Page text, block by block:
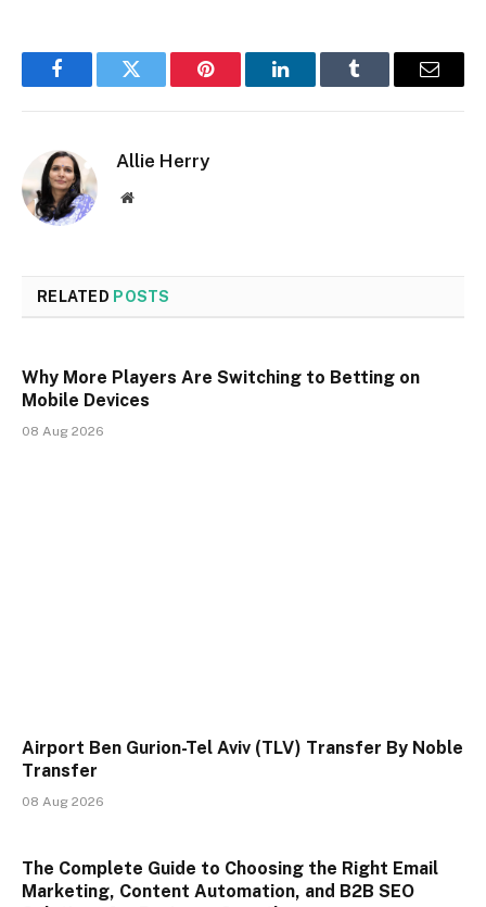
FacebookTwitter Pinterest LinkedInTumblr Email
Allie Herry
Website
RELATED POSTS
Why More Players Are Switching to Betting on
Mobile Devices
08 Aug 2026
Airport Ben Gurion-Tel Aviv (TLV) Transfer By Noble
Transfer
08 Aug 2026
The Complete Guide to Choosing the Right Email
Marketing, Content Automation, and B2B SEO